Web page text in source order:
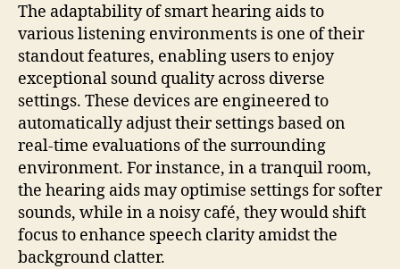
The adaptability of smart hearing aids to
various listening environments is one of their
standout features, enabling users to enjoy
exceptional sound quality across diverse
settings. These devices are engineered to
automatically adjust their settings based on
real-time evaluations of the surrounding
environment. For instance, in a tranquil room,
the hearing aids may optimise settings for softer
sounds, while in a noisy café, they would shift
focus to enhance speech clarity amidst the
background clatter.